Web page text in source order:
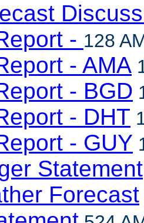
- 128
- AMA
- BGD
- DHT
- GUY
Statement
Forecast